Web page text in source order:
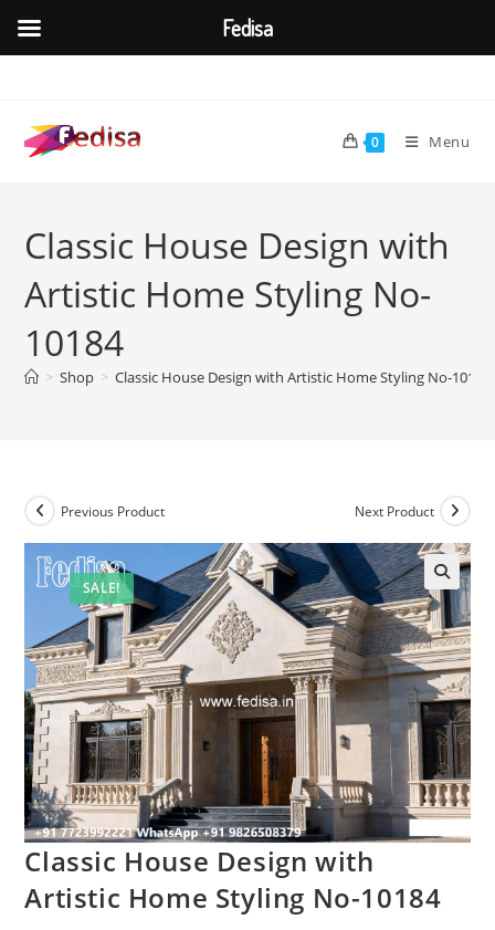
content
0 Menu
Classic House Design with
Artistic Home Styling No-
10184
> Shop > Classic House Design with Artistic Home Styling No-10184
SALE!
Previous Product Next Product
Classic House Design with
Artistic Home Styling No-10184
Fedisa